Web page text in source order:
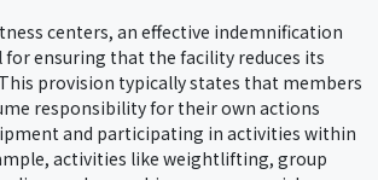
centers, an effective indemnification
for ensuring that the facility reduces its
provision typically states that members
responsibility for their own actions
and participating in activities within
activities like weightlifting, group